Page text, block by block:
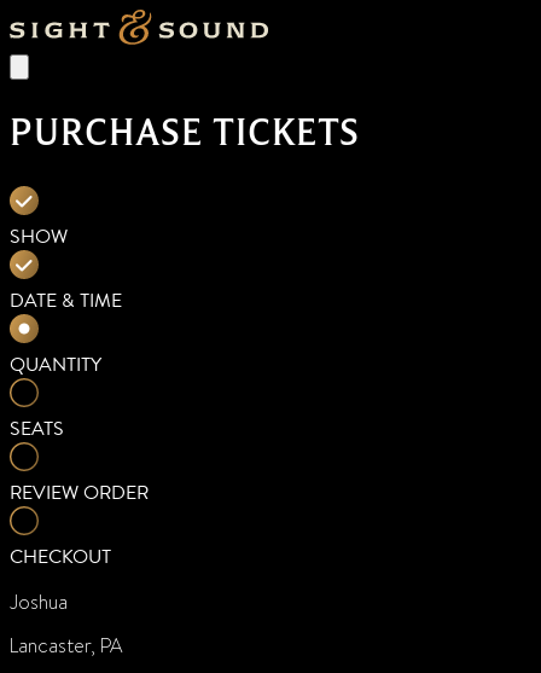
PURCHASE TICKETS
SHOW
DATE & TIME
QUANTITY
SEATS
REVIEW ORDER
CHECKOUT
Joshua
Lancaster, PA